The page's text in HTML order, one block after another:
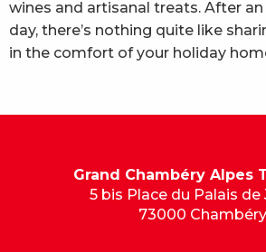
wines and artisanal treats. After
day, there’s nothing quite like
in the comfort of your holiday
Grand Chambéry Alpes
5 bis Place du Palais de
73000 Chambéry